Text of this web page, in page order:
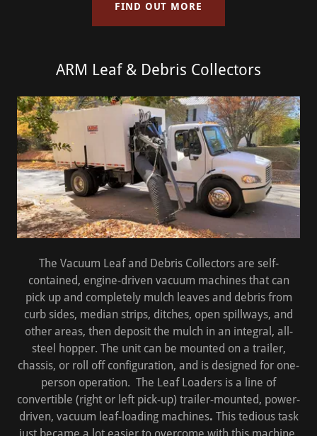
FIND OUT MORE
ARM Leaf & Debris Collectors
The Vacuum Leaf and Debris Collectors are self-
contained, engine-driven vacuum machines that can
pick up and completely mulch leaves and debris from
curb sides, median strips, ditches, open spillways, and
other areas, then deposit the mulch in an integral, all-
steel hopper. The unit can be mounted on a trailer,
chassis, or roll off configuration, and is designed for one-
person operation. The Leaf Loaders is a line of
convertible (right or left pick-up) trailer-mounted, power-
driven, vacuum leaf-loading machines. This tedious task